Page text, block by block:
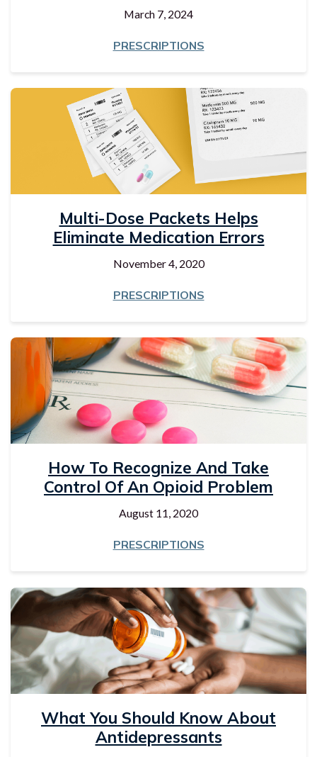
March 7, 2024
PRESCRIPTIONS
Multi-Dose Packets Helps
Eliminate Medication Errors
November 4, 2020
PRESCRIPTIONS
How To Recognize And Take
Control Of An Opioid Problem
August 11, 2020
PRESCRIPTIONS
What You Should Know About
Antidepressants